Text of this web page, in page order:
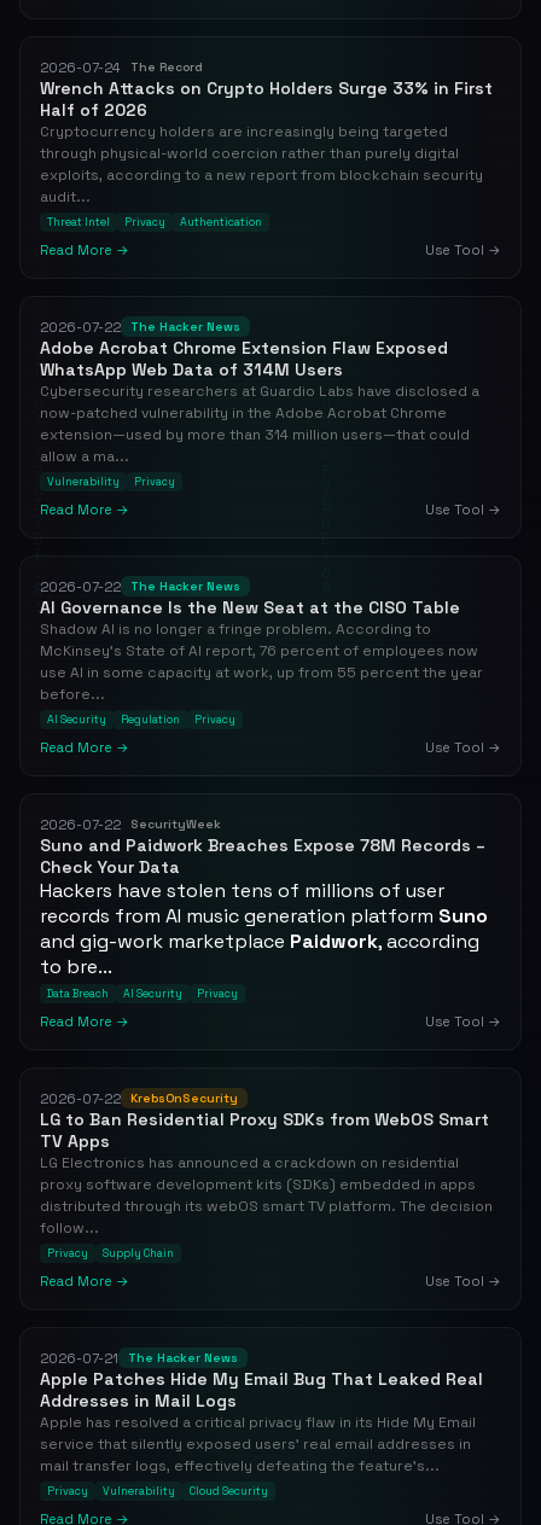
2026-07-24 The Record
Wrench Attacks on Crypto Holders Surge 33% in First
Half of 2026
Cryptocurrency holders are increasingly being targeted
through physical-world coercion rather than purely digital
exploits, according to a new report from blockchain security
audit...
Threat Intel Privacy Authentication
Read More → Use Tool →
2026-07-22 The Hacker News
Adobe Acrobat Chrome Extension Flaw Exposed
WhatsApp Web Data of 314M Users
Cybersecurity researchers at Guardio Labs have disclosed a
now-patched vulnerability in the Adobe Acrobat Chrome
extension—used by more than 314 million users—that could
allow a ma...
Vulnerability Privacy
Read More → Use Tool →
2026-07-22 The Hacker News
AI Governance Is the New Seat at the CISO Table
Shadow AI is no longer a fringe problem. According to
McKinsey's State of AI report, 76 percent of employees now
use AI in some capacity at work, up from 55 percent the year
before...
AI Security Regulation Privacy
Read More → Use Tool →
2026-07-22 SecurityWeek
Suno and Paidwork Breaches Expose 78M Records –
Check Your Data
Hackers have stolen tens of millions of user
records from AI music generation platform Suno
and gig-work marketplace Paidwork, according
to bre...
Data Breach AI Security Privacy
Read More → Use Tool →
2026-07-22 KrebsOnSecurity
LG to Ban Residential Proxy SDKs from WebOS Smart
TV Apps
LG Electronics has announced a crackdown on residential
proxy software development kits (SDKs) embedded in apps
distributed through its webOS smart TV platform. The decision
follow...
Privacy Supply Chain
Read More → Use Tool →
2026-07-21 The Hacker News
Apple Patches Hide My Email Bug That Leaked Real
Addresses in Mail Logs
Apple has resolved a critical privacy flaw in its Hide My Email
service that silently exposed users' real email addresses in
mail transfer logs, effectively defeating the feature's...
Privacy Vulnerability Cloud Security
Read More → Use Tool →